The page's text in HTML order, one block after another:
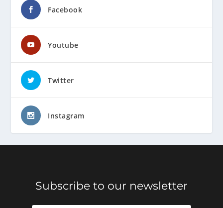
Facebook
Youtube
Twitter
Instagram
Subscribe to our newsletter